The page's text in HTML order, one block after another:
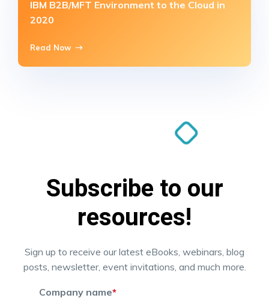
IBM B2B/MFT Environment to the Cloud in
2020
Read Now
Subscribe to our
resources!
Sign up to receive our latest eBooks, webinars, blog
posts, newsletter, event invitations, and much more.
Company name*